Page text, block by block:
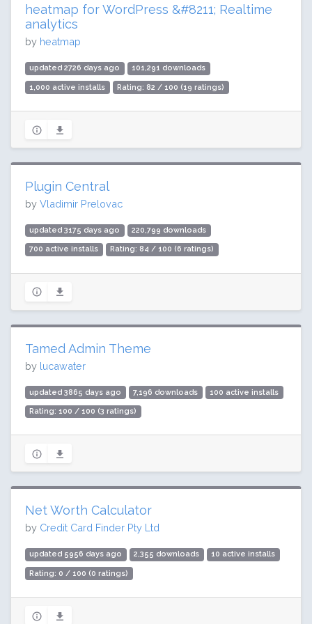
heatmap for WordPress &#8211; Realtime
analytics
by heatmap
updated 2726 days ago 101,291 downloads
1,000 active installs Rating: 82 / 100 (19 ratings)
Plugin Central
by Vladimir Prelovac
updated 3175 days ago 220,799 downloads
700 active installs Rating: 84 / 100 (6 ratings)
Tamed Admin Theme
by lucawater
updated 3865 days ago 7,196 downloads 100 active installs
Rating: 100 / 100 (3 ratings)
Net Worth Calculator
by Credit Card Finder Pty Ltd
updated 5956 days ago 2,355 downloads 10 active installs
Rating: 0 / 100 (0 ratings)